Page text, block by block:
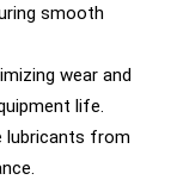
smooth
wear and
life.
lubricants from